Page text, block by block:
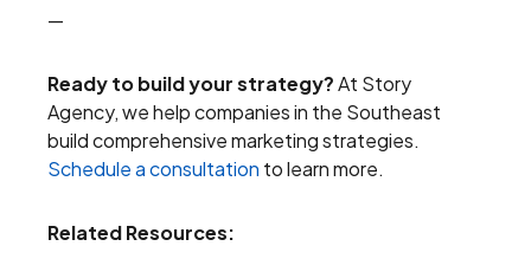
—
Ready to build your strategy?At Story
Agency, we help companies in the Southeast
build comprehensive marketing strategies.
Schedule a consultation to learn more.
Related Resources: